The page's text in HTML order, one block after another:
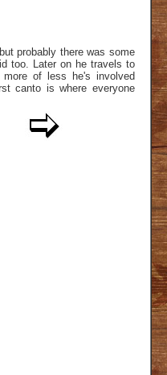
probably there was some
too. Later on he travels to
of less he's involved
canto is where everyone